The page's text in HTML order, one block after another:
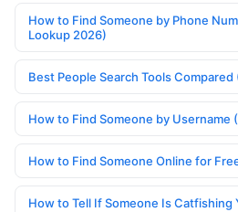
How to Find Someone by Phone
Lookup 2026)
Best People Search Tools
How to Find Someone by Username
How to Find Someone Online for
How to Tell If Someone Is Catfishing